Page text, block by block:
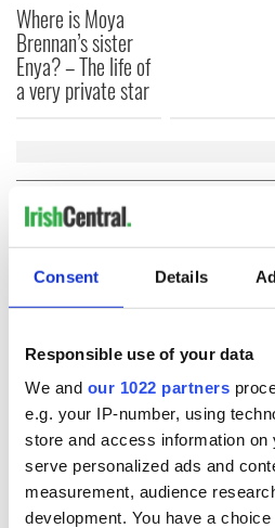
Consent Details
Responsible use of your data
We and our 1022 partners
e.g. your IP-number, using
store and access information on
serve personalized ads and
measurement, audience
development. You have a
Where is Moya
Brennan’s sister
Enya? – The life of
a very private star